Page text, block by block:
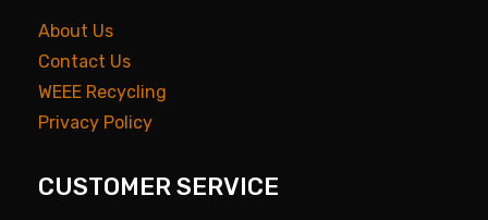
About Us
Contact Us
WEEE Recycling
Privacy Policy
CUSTOMER SERVICE